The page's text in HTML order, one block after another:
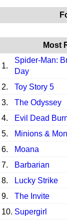
Most
1.
Spider-Man:
Day
2. Toy Story 5
3.
The Odyssey
4.
Evil Dead
5.
Minions &
6.
Moana
7.
Barbarian
8.
Lucky Strike
9.
The Invite
10. Supergirl